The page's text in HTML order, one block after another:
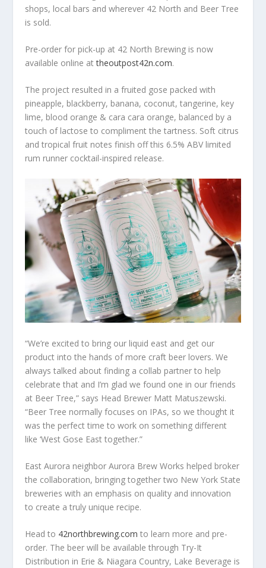
shops, local bars and wherever 42 North and Beer Tree
is sold.
Pre-order for pick-up at 42 North Brewing is now
available online attheoutpost42n.com.
The project resulted in a fruited gose packed with
pineapple, blackberry, banana, coconut, tangerine, key
lime, blood orange & cara cara orange, balanced by a
touch of lactose to compliment the tartness. Soft citrus
and tropical fruit notes finish off this 6.5% ABV limited
rum runner cocktail-inspired release.
“We’re excited to bring our liquid east and get our
product into the hands of more craft beer lovers. We
always talked about finding a collab partner to help
celebrate that and I’m glad we found one in our friends
at Beer Tree,” says Head Brewer Matt Matuszewski.
“Beer Tree normally focuses on IPAs, so we thought it
was the perfect time to work on something different
like ‘West Gose East together.”
East Aurora neighbor Aurora Brew Works helped broker
the collaboration, bringing together two New York State
breweries with an emphasis on quality and innovation
to create a truly unique recipe.
Head to 42northbrewing.com to learn more and pre-
order. The beer will be available through Try-It
Distribution in Erie & Niagara Country, Lake Beverage is